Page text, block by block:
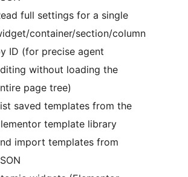
full settings for a single
container/section/column
ID (for precise agent
without loading the
page tree)
saved templates from the
template library
import templates from